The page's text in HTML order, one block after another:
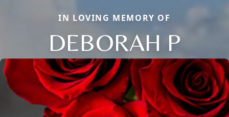
IN LOVING MEMORY OF
DEBORAH P